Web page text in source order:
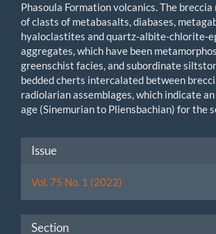
Phasoula Formation volcanics. The
of clasts of metabasalts, diabases,
hyaloclastites and quartz-albite-chlorite-
aggregates, which have been
greenschist facies, and subordinate
bedded cherts intercalated between
radiolarian assemblages, which indicate
age (Sinemurian to Pliensbachian) for the
Article
Details
Issue
Vol. 75 No. 1 (2022)
Section